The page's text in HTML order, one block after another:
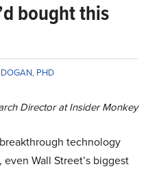
bought this
PHD
Director at Insider Monkey
technology
Wall Street’s biggest